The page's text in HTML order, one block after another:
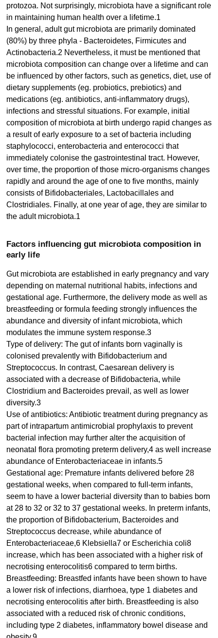
protozoa. Not surprisingly, microbiota have a significant role
in maintaining human health over a lifetime.1
In general, adult gut microbiota are primarily dominated
(80%) by three phyla - Bacteroidetes, Firmicutes and
Actinobacteria.2 Nevertheless, it must be mentioned that
microbiota composition can change over a lifetime and can
be influenced by other factors, such as genetics, diet, use of
dietary supplements (eg. probiotics, prebiotics) and
medications (eg. antibiotics, anti-inflammatory drugs),
infections and stressful situations. For example, initial
composition of microbiota at birth undergo rapid changes as
a result of early exposure to a set of bacteria including
staphylococci, enterobacteria and enterococci that
immediately colonise the gastrointestinal tract. However,
over time, the proportion of those micro-organisms changes
rapidly and around the age of one to five months, mainly
consists of Bifidobacteriales, Lactobacillales and
Clostridiales. Finally, at one year of age, they are similar to
the adult microbiota.1
Factors influencing gut microbiota composition in
early life
Gut microbiota are established in early pregnancy and vary
depending on maternal nutritional habits, infections and
gestational age. Furthermore, the delivery mode as well as
breastfeeding or formula feeding strongly influences the
abundance and diversity of infant microbiota, which
modulates the immune system response.3
Type of delivery: The gut of infants born vaginally is
colonised prevalently with Bifidobacterium and
Streptococcus. In contrast, Caesarean delivery is
associated with a decrease of Bifidobacteria, while
Clostridium and Bacteroides prevail, as well as lower
diversity.3
Use of antibiotics: Antibiotic treatment during pregnancy as
part of intrapartum antimicrobial prophylaxis to prevent
bacterial infection may further alter the acquisition of
neonatal flora promoting preterm delivery,4 as well increase
abundance of Enterobacteriaceae in infants.5
Gestational age: Premature infants delivered before 28
gestational weeks, when compared to full-term infants,
seem to have a lower bacterial diversity than to babies born
at 28 to 32 or 32 to 37 gestational weeks. In preterm infants,
the proportion of Bifidobacterium, Bacteroides and
Streptococcus decrease, while abundance of
Enterobacteriaceae,6 Klebsiella7 or Escherichia coli8
increase, which has been associated with a higher risk of
necrotising enterocolitis6 compared to term births.
Breastfeeding: Breastfed infants have been shown to have
a lower risk of infections, diarrhoea, type 1 diabetes and
necrotising enterocolitis after birth. Breastfeeding is also
associated with a reduced risk of chronic conditions,
including type 2 diabetes, inflammatory bowel disease and